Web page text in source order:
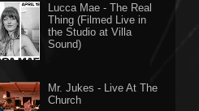
Lucca Mae - The Real
Thing (Filmed Live in
the Studio at Villa
Sound)
Mr. Jukes - Live At The
Church